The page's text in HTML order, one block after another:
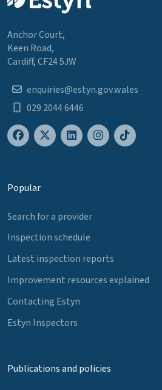
Anchor Court,
Keen Road,
Cardiff, CF24 5JW
enquiries@estyn.gov.wales
029 2044 6446
Popular
Search for a provider
Inspection schedule
Latest inspection reports
Improvement resources explained
Contacting Estyn
Estyn Inspectors
Publications and policies